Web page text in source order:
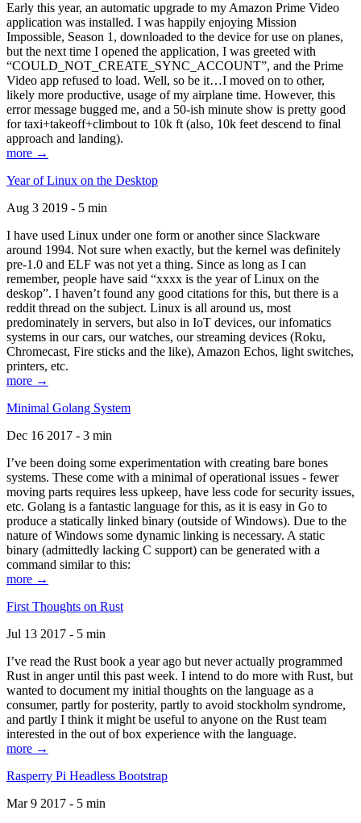
Early this year, an automatic upgrade to my Amazon Prime Video
application was installed. I was happily enjoying Mission
Impossible, Season 1, downloaded to the device for use on planes,
but the next time I opened the application, I was greeted with
“COULD_NOT_CREATE_SYNC_ACCOUNT”, and the Prime
Video app refused to load. Well, so be it…I moved on to other,
likely more productive, usage of my airplane time. However, this
error message bugged me, and a 50-ish minute show is pretty good
for taxi+takeoff+climbout to 10k ft (also, 10k feet descend to final
approach and landing).
more →
Year of Linux on the Desktop
Aug 3 2019 - 5 min
I have used Linux under one form or another since Slackware
around 1994. Not sure when exactly, but the kernel was definitely
pre-1.0 and ELF was not yet a thing. Since as long as I can
remember, people have said “xxxx is the year of Linux on the
deskop”. I haven’t found any good citations for this, but there is a
reddit thread on the subject. Linux is all around us, most
predominately in servers, but also in IoT devices, our infomatics
systems in our cars, our watches, our streaming devices (Roku,
Chromecast, Fire sticks and the like), Amazon Echos, light switches,
printers, etc.
more →
Minimal Golang System
Dec 16 2017 - 3 min
I’ve been doing some experimentation with creating bare bones
systems. These come with a minimal of operational issues - fewer
moving parts requires less upkeep, have less code for security issues,
etc. Golang is a fantastic language for this, as it is easy in Go to
produce a statically linked binary (outside of Windows). Due to the
nature of Windows some dynamic linking is necessary. A static
binary (admittedly lacking C support) can be generated with a
command similar to this:
more →
First Thoughts on Rust
Jul 13 2017 - 5 min
I’ve read the Rust book a year ago but never actually programmed
Rust in anger until this past week. I intend to do more with Rust, but
wanted to document my initial thoughts on the language as a
consumer, partly for posterity, partly to avoid stockholm syndrome,
and partly I think it might be useful to anyone on the Rust team
interested in the out of box experience with the language.
more →
Rasperry Pi Headless Bootstrap
Mar 9 2017 - 5 min